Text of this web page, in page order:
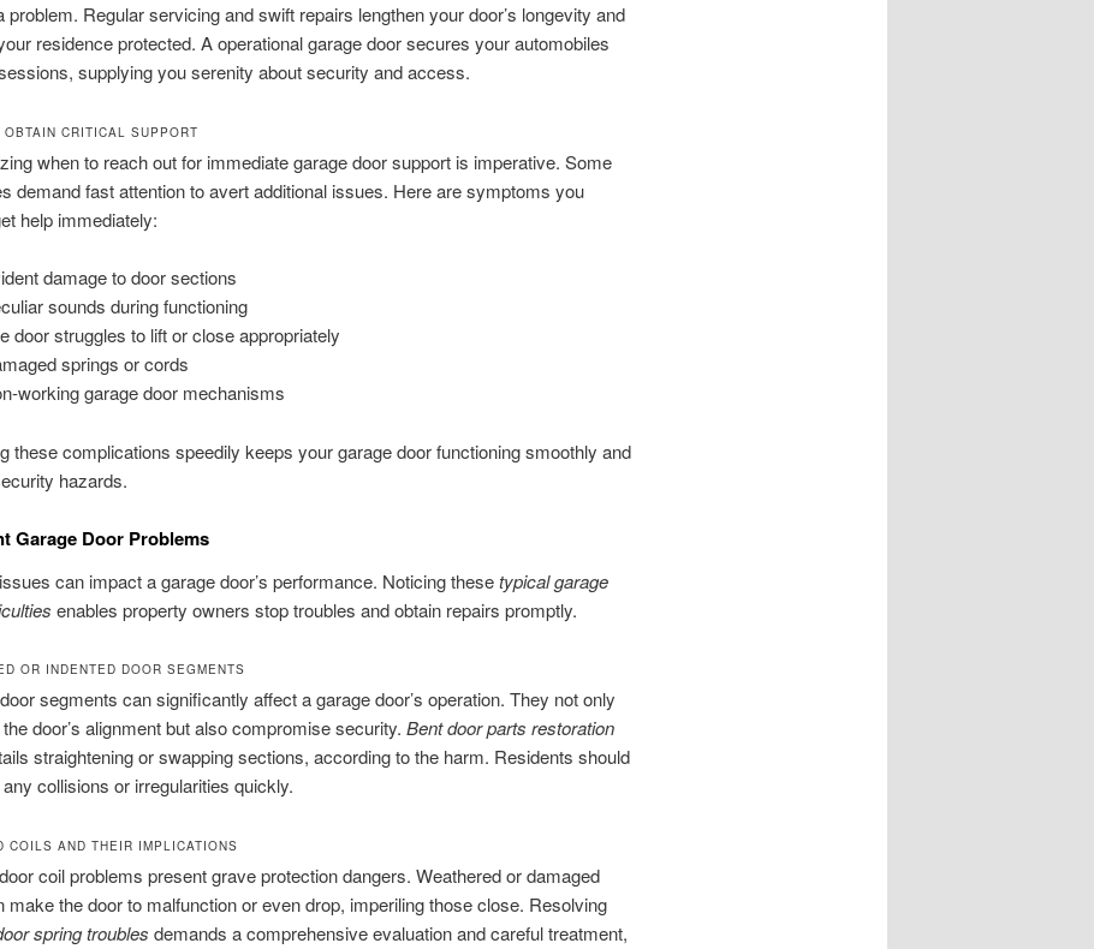
problem. Regular servicing and swift repairs lengthen your door’s longevity and
residence protected. A operational garage door secures your automobiles
supplying you serenity about security and access.
OBTAIN CRITICAL SUPPORT
when to reach out for immediate garage door support is imperative. Some
demand fast attention to avert additional issues. Here are symptoms you
help immediately:
damage to door sections
sounds during functioning
door struggles to lift or close appropriately
springs or cords
working garage door mechanisms
these complications speedily keeps your garage door functioning smoothly and
hazards.
Garage Door Problems
can impact a garage door’s performance. Noticing thesetypical garage
enables property owners stop troubles and obtain repairs promptly.
OR INDENTED DOOR SEGMENTS
segments can significantly affect a garage door’s operation. They not only
door’s alignment but also compromise security. Bent door parts restoration
straightening or swapping sections, according to the harm. Residents should
collisions or irregularities quickly.
COILS AND THEIR IMPLICATIONS
coil problems present grave protection dangers. Weathered or damaged
make the door to malfunction or even drop, imperiling those close. Resolving
spring troubles demands a comprehensive evaluation and careful treatment,